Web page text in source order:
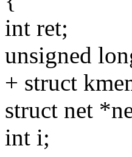
int ret;
unsigned
+ struct
struct net
int i;